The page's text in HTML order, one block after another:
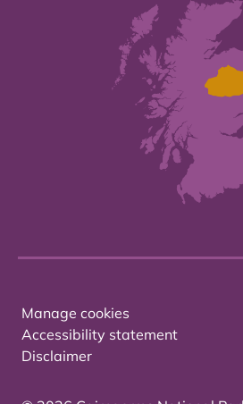
Manage cookies
Accessibility statement
Disclaimer